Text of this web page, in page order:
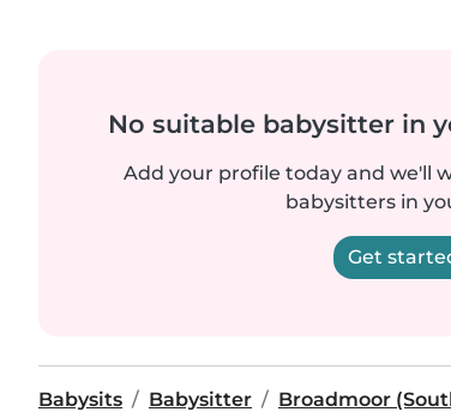
No suitable babysitter in
Add your profile today and we'll
babysitters in
Get
Babysits Babysitter Broadmoor